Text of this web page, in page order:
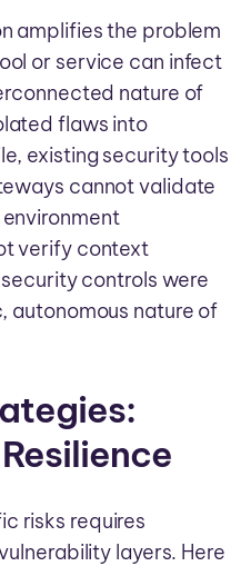
amplifies the problem
or service can infect
nature of
flaws into
existing security tools
cannot validate
verify context
controls were
autonomous nature of
risks requires
layers. Here